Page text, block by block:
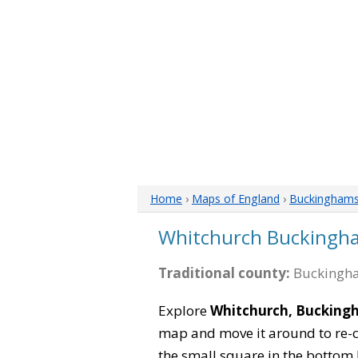
Home › Maps of England ›
Whitchurch
Traditional county:
ExploreWhitchurch,
map and move it around to re-